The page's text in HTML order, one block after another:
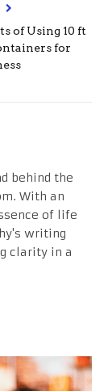
of Using 10 ft
for
behind the
With an
of life
writing
clarity in a